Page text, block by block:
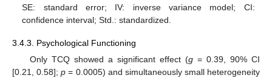
SE: standard error; IV: inverse variance model; CI:
confidence interval; Std.: standardized.
3.4.3. Psychological Functioning
Only TCQ showed a significant effect (g= 0.39, 90% CI
[0.21, 0.58];p = 0.0005) and simultaneously small heterogeneity